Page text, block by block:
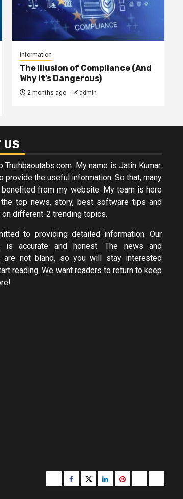
Information
The Illusion of Compliance (And
Why It’s Dangerous)
2 months ago admin
US
Truthbaoutabs.com. My name is Jatin Kumar.
provide the useful information. So that, many
from my website. My team is here
top news, story, best software tips and
on different-2 trending topics.
to providing detailed information. Our
is accurate and honest. The news and
are not bland, so you will stay interested
reading. We want readers to return to keep
Buzzfeed
Facebook
Twitterlinkedinpinterest